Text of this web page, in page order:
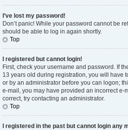
I’ve lost my password!
Don’t panic! While your password cannot be
should be able to log in again shortly.
Top
I registered but cannot login!
First, check your username and password. If
13 years old during registration, you will have
or by an administrator before you can logon;
e-mail, you may have provided an incorrect
correct, try contacting an administrator.
Top
I registered in the past but cannot login any